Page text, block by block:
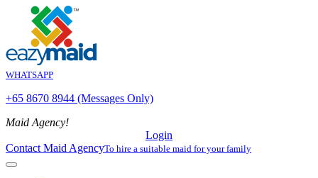
WHATSAPP
+65 8670 8944 (Messages Only)
Maid Agency!
Login
Contact Maid AgencyTo hire a suitable maid for your family